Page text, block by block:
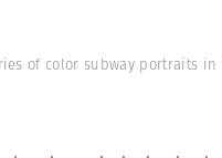
of color subway